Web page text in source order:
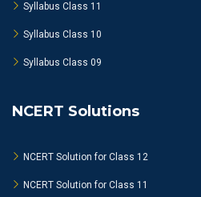
Syllabus Class 11
Syllabus Class 10
Syllabus Class 09
NCERT Solutions
NCERT Solution for Class 12
NCERT Solution for Class 11